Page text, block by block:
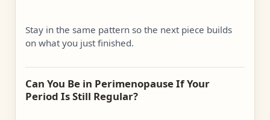
Stay in the same pattern so the next piece builds
on what you just finished.
Can You Be in Perimenopause If Your
Period Is Still Regular?